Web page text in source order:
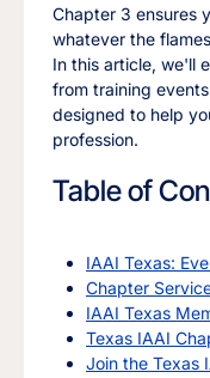
Chapter 3 ensures
whatever the
In this article, we'll
from training
designed to help
profession.
Table of
IAAI Texas:
Chapter
IAAI Texas
Texas IAAI
Join the Texas